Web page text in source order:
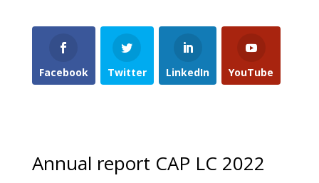
Facebook Twitter LinkedIn YouTube
Annual report CAP LC 2022